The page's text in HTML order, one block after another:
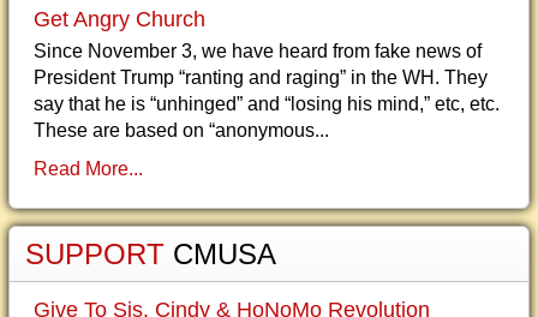
Get Angry Church
Since November 3, we have heard from fake news of
President Trump “ranting and raging” in the WH. They
say that he is “unhinged” and “losing his mind,” etc, etc.
These are based on “anonymous...
Read More...
SUPPORT CMUSA
Give To Sis. Cindy & HoNoMo Revolution